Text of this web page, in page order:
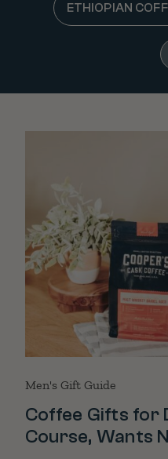
ETHIOPIAN
Men's Gift Guide
Coffee Gifts for
Course, Wants